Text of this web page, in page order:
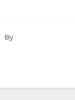
By